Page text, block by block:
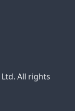
All rights